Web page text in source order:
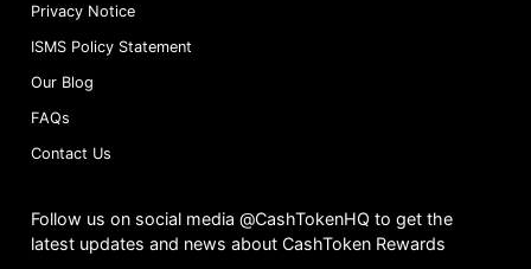
Privacy Notice
ISMS Policy Statement
Our Blog
FAQs
Contact Us
Follow us on social media @CashTokenHQ to get the
latest updates and news about CashToken Rewards